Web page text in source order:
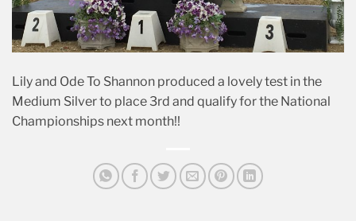
Lily and Ode To Shannon produced a lovely test in the
Medium Silver to place 3rd and qualify for the National
Championships next month!!